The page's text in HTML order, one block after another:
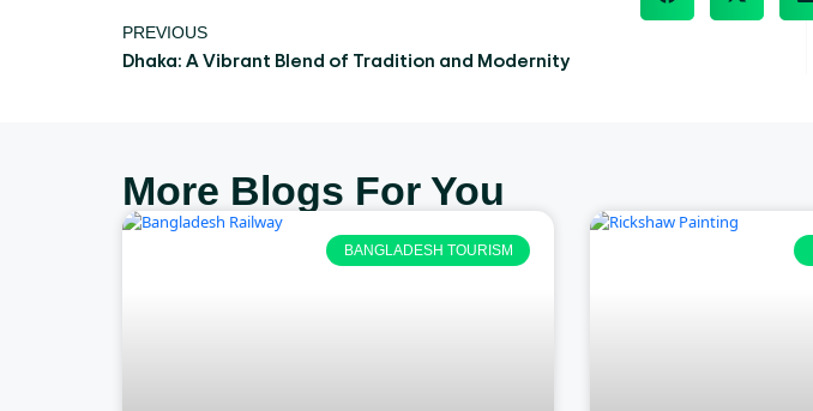
PREVIOUS
Dhaka: A Vibrant Blend of Tradition and Modernity
More Blogs For You
BANGLADESH TOURISM